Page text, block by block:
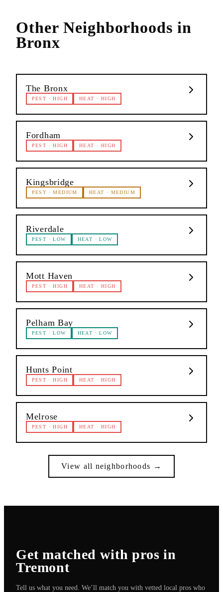
Other Neighborhoods in
Bronx
The Bronx
PEST ·HIGH HEAT · HIGH
Fordham
PEST ·HIGH HEAT · HIGH
Kingsbridge
PEST ·MEDIUM HEAT · MEDIUM
Riverdale
PEST ·LOW HEAT ·LOW
Mott Haven
PEST ·HIGH HEAT · HIGH
Pelham Bay
PEST ·LOW HEAT ·LOW
Hunts Point
PEST ·HIGH HEAT · HIGH
Melrose
PEST ·HIGH HEAT · HIGH
View all neighborhoods →
Get matched with pros in
Tremont
Tell us what you need. We’ll match you with vetted local pros who